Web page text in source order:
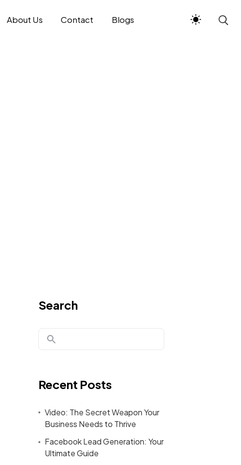
About Us Contact Blogs
Search
Recent Posts
Video: The Secret Weapon Your
Business Needs to Thrive
Facebook Lead Generation: Your
Ultimate Guide